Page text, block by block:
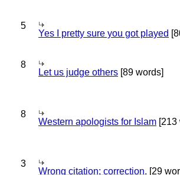
5
Yes I pretty sure you got played
8
Let us judge others [89 words]
8
Western apologists for Islam [213
3
Wrong citation; correction. [29